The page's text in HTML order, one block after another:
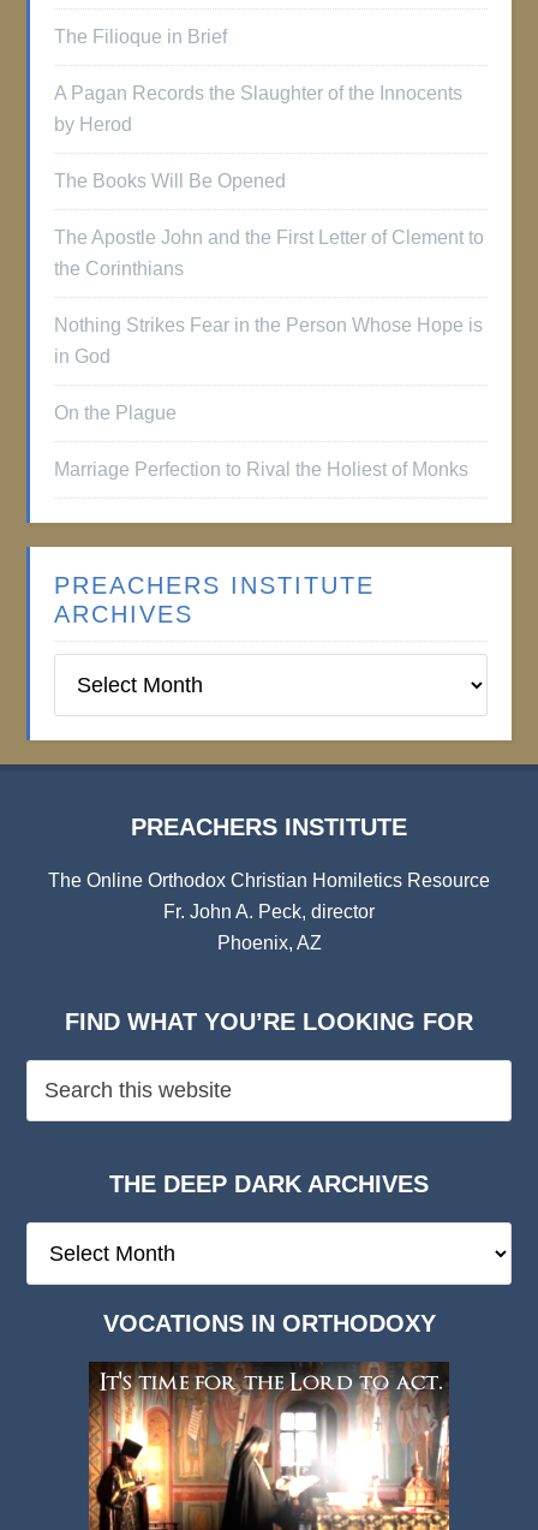
The Filioque in Brief
A Pagan Records the Slaughter of the Innocents
by Herod
The Books Will Be Opened
The Apostle John and the First Letter of Clement to
the Corinthians
Nothing Strikes Fear in the Person Whose Hope is
in God
On the Plague
Marriage Perfection to Rival the Holiest of Monks
PREACHERS INSTITUTE
ARCHIVES
Institute
PREACHERS INSTITUTE
The Online Orthodox Christian Homiletics Resource
Fr. John A. Peck, director
Phoenix, AZ
FIND WHAT YOU’RE LOOKING FOR
THE DEEP DARK ARCHIVES
Deep
VOCATIONS IN ORTHODOXY